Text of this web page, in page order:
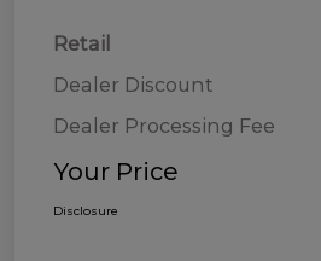
Retail
Dealer Discount
Dealer Processing Fee
Your Price
Disclosure